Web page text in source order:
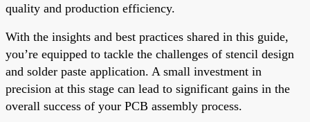
quality and production efficiency.
With the insights and best practices shared in this guide,
you’re equipped to tackle the challenges of stencil design
and solder paste application. A small investment in
precision at this stage can lead to significant gains in the
overall success of your PCB assembly process.